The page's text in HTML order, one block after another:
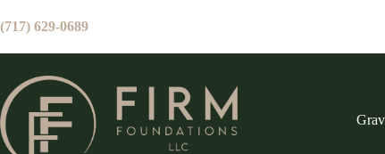
to
content
(717) 629-0689